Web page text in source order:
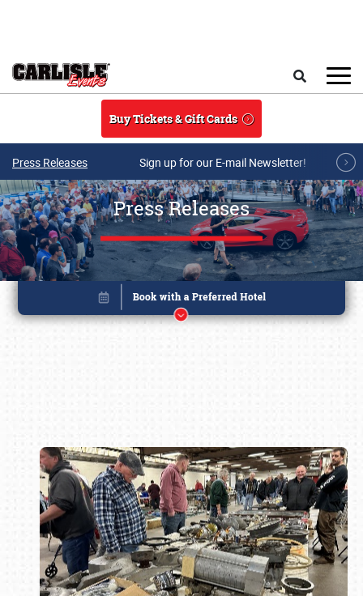
Buy Tickets & Gift Cards
Press Releases Sign up for our E-mail Newsletter!
Press Releases
Book online or call (800) 216-1876